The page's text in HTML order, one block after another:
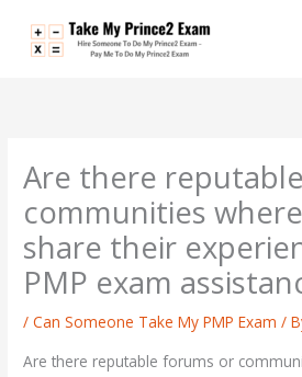
Are there
communities
share their
PMP exam
/Can Someone Take My PMP Exam /
Are there reputable forums or